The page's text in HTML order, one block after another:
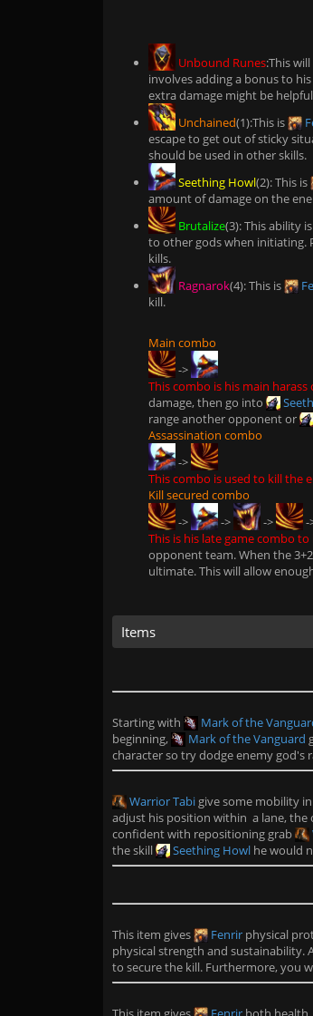
Unbound Runes:This
involves adding a bonus to
extra damage might be
Unchained(1):This is
escape to get out of sticky
should be used in other skills.
Seething Howl(2): This is
amount of damage on the
Brutalize(3): This ability
to other gods when initiating.
kills.
Ragnarok(4): This is
kill.
Main combo
->
This combo is his main harass
damage, then go into
range another opponent or
Assassination combo
->
This combo is used to kill the
Kill secured combo
->
-> ->
-
This is his late game combo
opponent team. When the
ultimate. This will allow
Items
Starting with
Mark of the
beginning,
Mark of the Vanguard
character so try dodge enemy god's
Warrior Tabi give some mobility
adjust his position within a lane, the
confident with repositioning grab
the skill
Seething Howl he would
This item gives
Fenrir physical
physical strength and sustainability.
to secure the kill. Furthermore, you